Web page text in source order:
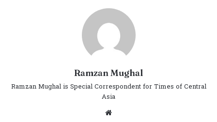
Ramzan Mughal
Ramzan Mughal is Special Correspondent for Times of Central
Asia
Website